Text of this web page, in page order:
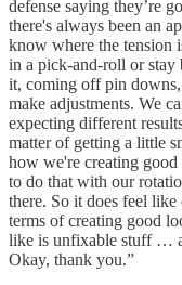
defense saying they’re
there's always been an
know where the tension
in a pick-and-roll or stay
it, coming off pin
make adjustments. We
expecting different
matter of getting a little
how we're creating
to do that with our
there. So it does feel
terms of creating good
like is unfixable stuff …
Okay, thank you.”